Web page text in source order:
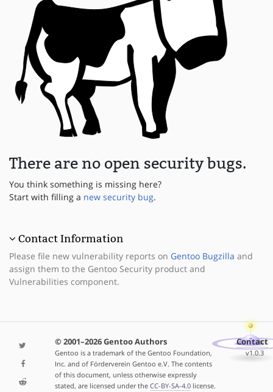
There are no open security bugs.
You think something is missing here?
Start with filling a new security bug.
Contact Information
Please file new vulnerability reports on Gentoo Bugzilla and
assign them to the Gentoo Security product and
Vulnerabilities component.
© 2001–2026 Gentoo Authors
Gentoo is a trademark of the Gentoo Foundation,
Inc. and of Förderverein Gentoo e.V. The contents
of this document, unless otherwise expressly
stated, are licensed under the CC-BY-SA-4.0license.
Contact
v1.0.3